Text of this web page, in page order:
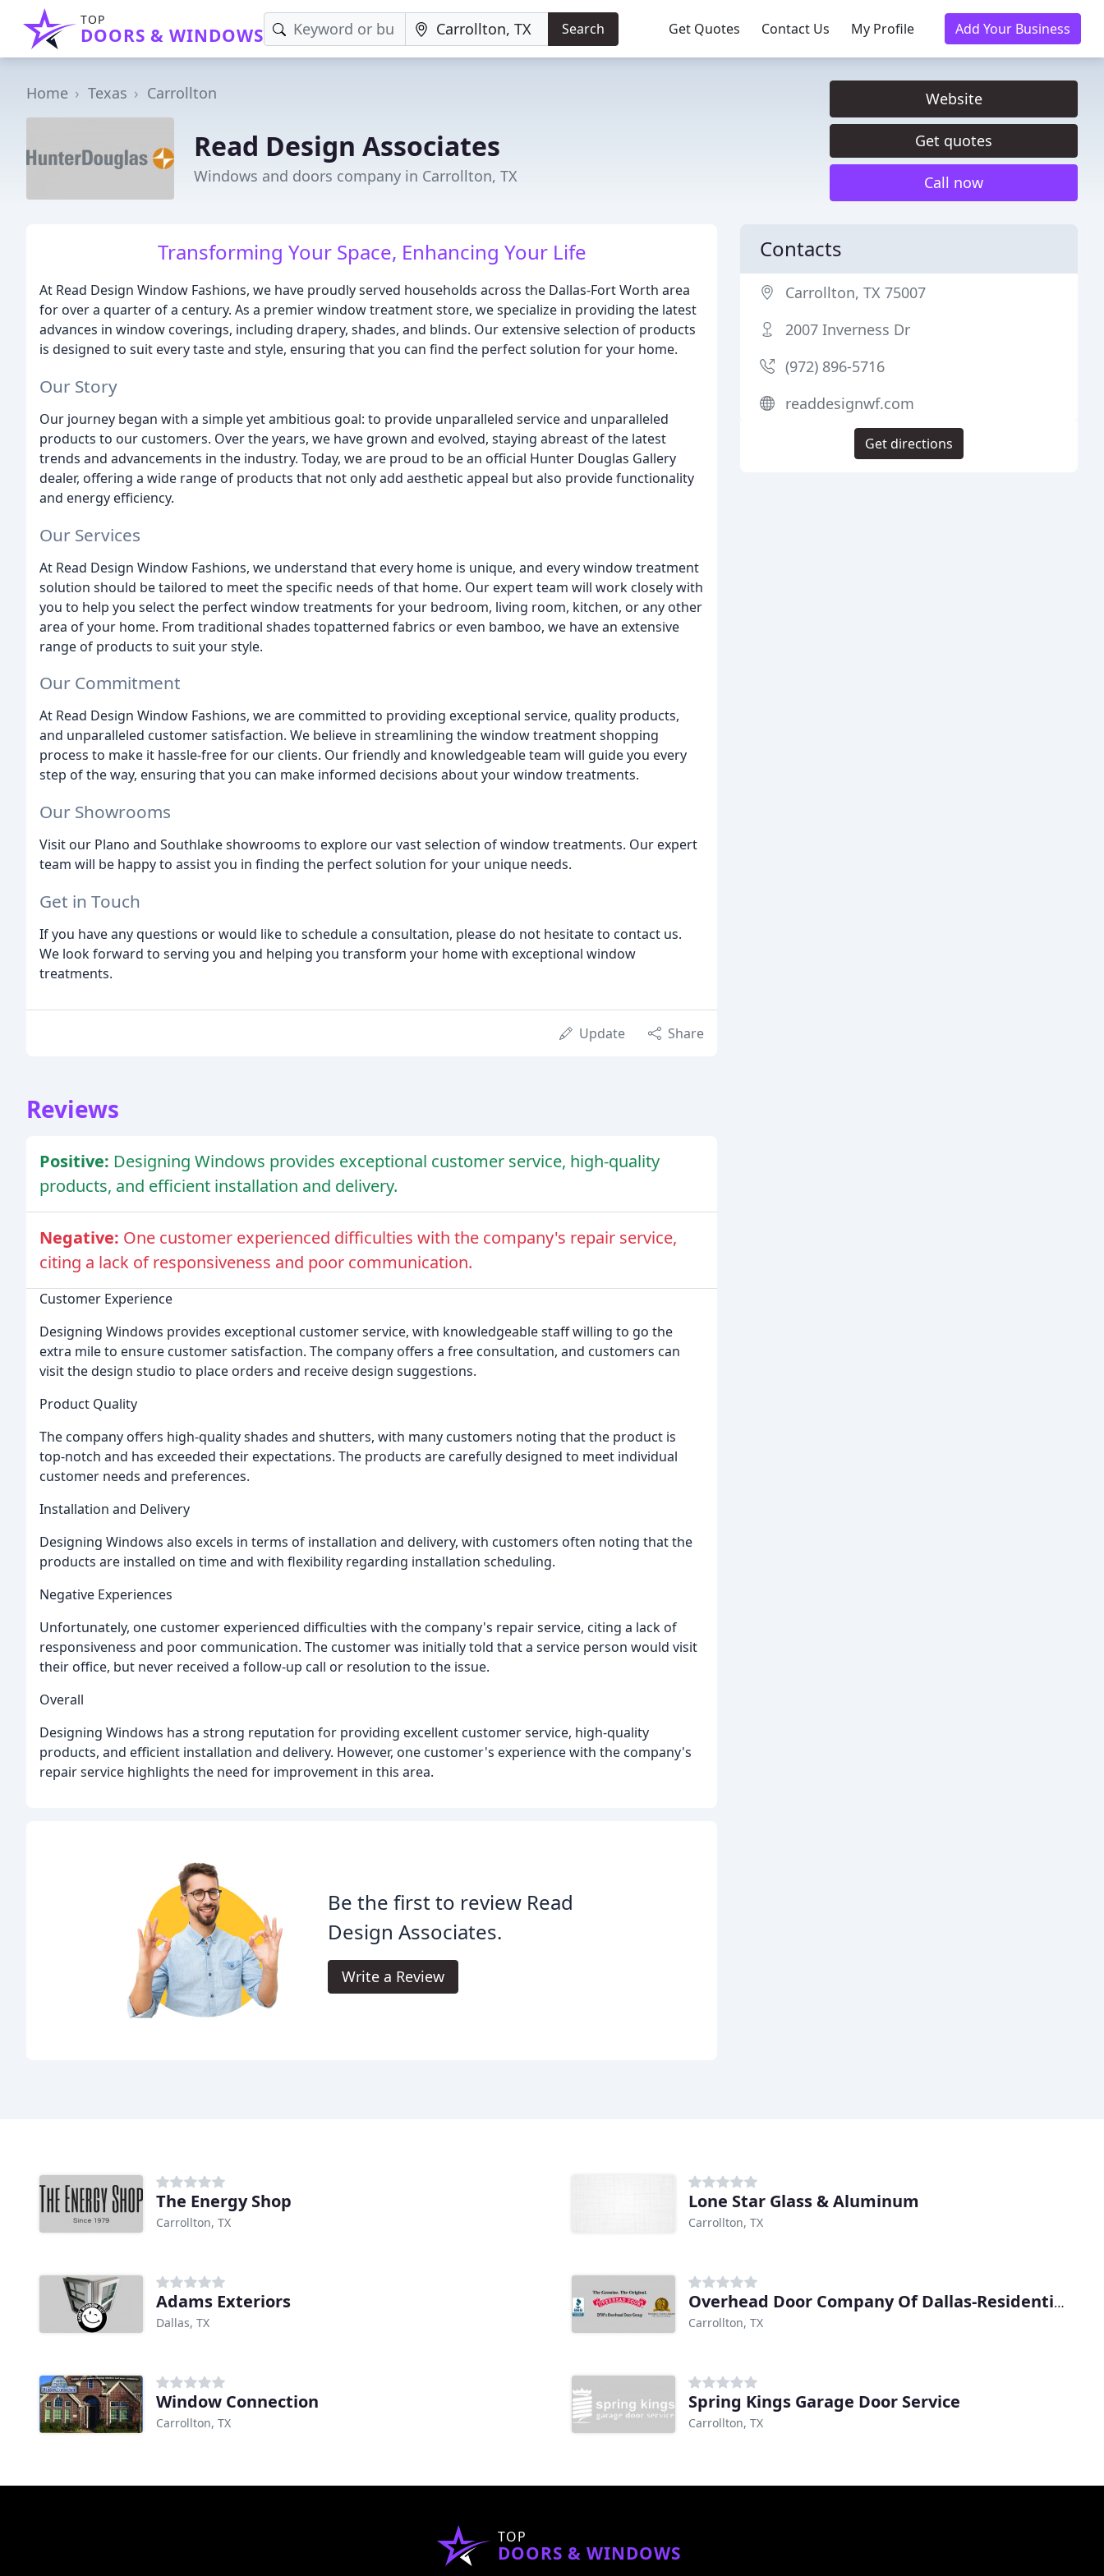
TOP
DOORS & WINDOWS Search Get Quotes Contact Us My Profile Add Your Business
Home Texas Carrollton
Read Design Associates
Windows and doors company in Carrollton, TX
Website
Get quotes
Call now
Transforming Your Space, Enhancing Your Life
At Read Design Window Fashions, we have proudly served households across the Dallas-Fort Worth area
for over a quarter of a century. As a premier window treatment store, we specialize in providing the latest
advances in window coverings, including drapery, shades, and blinds. Our extensive selection of products
is designed to suit every taste and style, ensuring that you can find the perfect solution for your home.
Our Story
Our journey began with a simple yet ambitious goal: to provide unparalleled service and unparalleled
products to our customers. Over the years, we have grown and evolved, staying abreast of the latest
trends and advancements in the industry. Today, we are proud to be an official Hunter Douglas Gallery
dealer, offering a wide range of products that not only add aesthetic appeal but also provide functionality
and energy efficiency.
Our Services
At Read Design Window Fashions, we understand that every home is unique, and every window treatment
solution should be tailored to meet the specific needs of that home. Our expert team will work closely with
you to help you select the perfect window treatments for your bedroom, living room, kitchen, or any other
area of your home. From traditional shades topatterned fabrics or even bamboo, we have an extensive
range of products to suit your style.
Our Commitment
At Read Design Window Fashions, we are committed to providing exceptional service, quality products,
and unparalleled customer satisfaction. We believe in streamlining the window treatment shopping
process to make it hassle-free for our clients. Our friendly and knowledgeable team will guide you every
step of the way, ensuring that you can make informed decisions about your window treatments.
Our Showrooms
Visit our Plano and Southlake showrooms to explore our vast selection of window treatments. Our expert
team will be happy to assist you in finding the perfect solution for your unique needs.
Get in Touch
If you have any questions or would like to schedule a consultation, please do not hesitate to contact us.
We look forward to serving you and helping you transform your home with exceptional window
treatments.
Update Share
Reviews
Positive: Designing Windows provides exceptional customer service, high-quality
products, and efficient installation and delivery.
Negative: One customer experienced difficulties with the company's repair service,
citing a lack of responsiveness and poor communication.
Customer Experience
Designing Windows provides exceptional customer service, with knowledgeable staff willing to go the
extra mile to ensure customer satisfaction. The company offers a free consultation, and customers can
visit the design studio to place orders and receive design suggestions.
Product Quality
The company offers high-quality shades and shutters, with many customers noting that the product is
top-notch and has exceeded their expectations. The products are carefully designed to meet individual
customer needs and preferences.
Installation and Delivery
Designing Windows also excels in terms of installation and delivery, with customers often noting that the
products are installed on time and with flexibility regarding installation scheduling.
Negative Experiences
Unfortunately, one customer experienced difficulties with the company's repair service, citing a lack of
responsiveness and poor communication. The customer was initially told that a service person would visit
their office, but never received a follow-up call or resolution to the issue.
Overall
Designing Windows has a strong reputation for providing excellent customer service, high-quality
products, and efficient installation and delivery. However, one customer's experience with the company's
repair service highlights the need for improvement in this area.
Be the first to review Read
Design Associates.
Write a Review
Contacts
Carrollton, TX 75007
2007 Inverness Dr
(972) 896-5716
readdesignwf.com
Get directions
The Energy Shop
Carrollton, TX
Lone Star Glass & Aluminum
Carrollton, TX
Adams Exteriors
Dallas, TX
Overhead Door Company Of Dallas-Residential
Carrollton, TX
Window Connection
Carrollton, TX
Spring Kings Garage Door Service
Carrollton, TX
TOP
DOORS & WINDOWS